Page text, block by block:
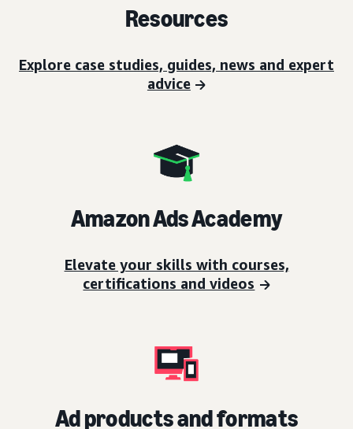
Resources
Explore case studies, guides, news and expert
advice
Amazon Ads Academy
Elevate your skills with courses,
certifications and videos
Ad products and formats